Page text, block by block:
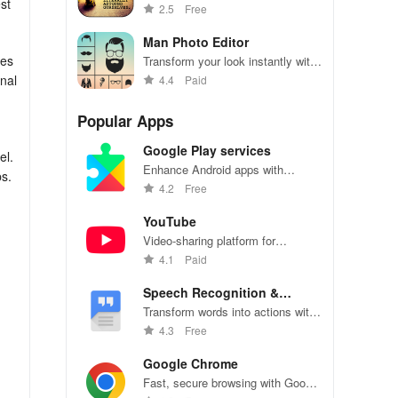
effortlessly with this easy-to-use
2.5 Free
Man Photo Editor
Transform your look instantly with
stylish hairstyles, beards, suits &
4.4 Paid
Popular Apps
Google Play services
Enhance Android apps with
location services, maps, and push
4.2 Free
YouTube
Video-sharing platform for
watching, sharing, and creating
4.1 Paid
Speech Recognition &
Synthesis
Transform words into actions with
accurate speech recognition
4.3 Free
Google Chrome
Fast, secure browsing with Google